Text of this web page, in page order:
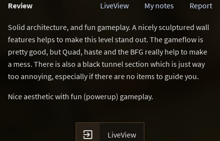
Review Report
My notes
LiveView
Solid architecture, and fun gameplay. A nicely sculptured wall
features helps to make this level stand out. The gameflow is
pretty good, but Quad, haste and the BFG really help to make
a mess. There is also a black tunnel section which is just way
too annoying, especially if there are no items to guide you.
Nice aesthetic with fun (powerup) gameplay.
 LiveView